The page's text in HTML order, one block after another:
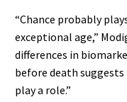
“Chance probably
exceptional age,”
differences in
before death
play a role.”